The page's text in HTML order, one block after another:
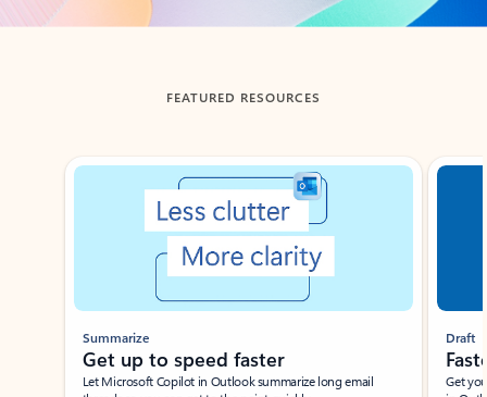
FEATURED RESOURCES
Showing slide 1 of 3
Summarize
Get up to speed faster ​
Let Microsoft Copilot in Outlook summarize long email
Draft
Get